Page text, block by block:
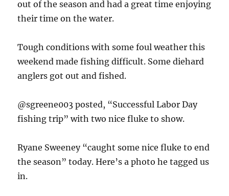
out of the season and had a great time enjoying
their time on the water.
Tough conditions with some foul weather this
weekend made fishing difficult. Some diehard
anglers got out and fished.
@sgreene003 posted, “Successful Labor Day
fishing trip” with two nice fluke to show.
Ryane Sweeney “caught some nice fluke to end
the season” today. Here’s a photo he tagged us
in.